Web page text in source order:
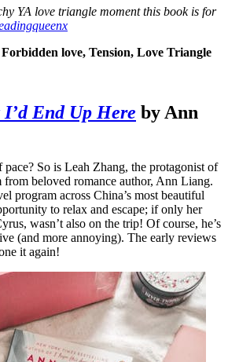
YA love triangle moment this book is for
love, Tension, Love Triangle
End Up Here by Ann
So is Leah Zhang, the protagonist of
from beloved romance author, Ann Liang.
program across China’s most beautiful
to relax and escape; if only her
wasn’t also on the trip! Of course, he’s
(and more annoying). The early reviews
it again!